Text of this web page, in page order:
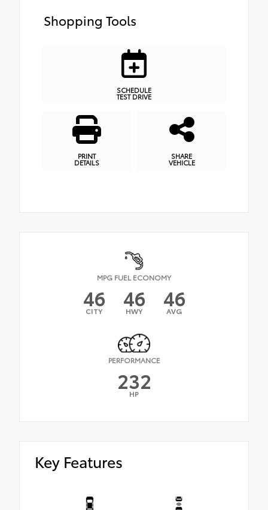
Shopping Tools
SCHEDULE
TEST DRIVE
PRINT
DETAILS
SHARE
VEHICLE
MPG FUEL ECONOMY
46
CITY 46
HWY 46
AVG
PERFORMANCE
232
HP
Key Features